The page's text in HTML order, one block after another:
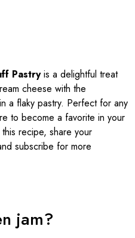
Pastryis a delightful treat
cheese with the
a flaky pastry. Perfect for any
to become a favorite in your
recipe, share your
subscribe for more
jam?